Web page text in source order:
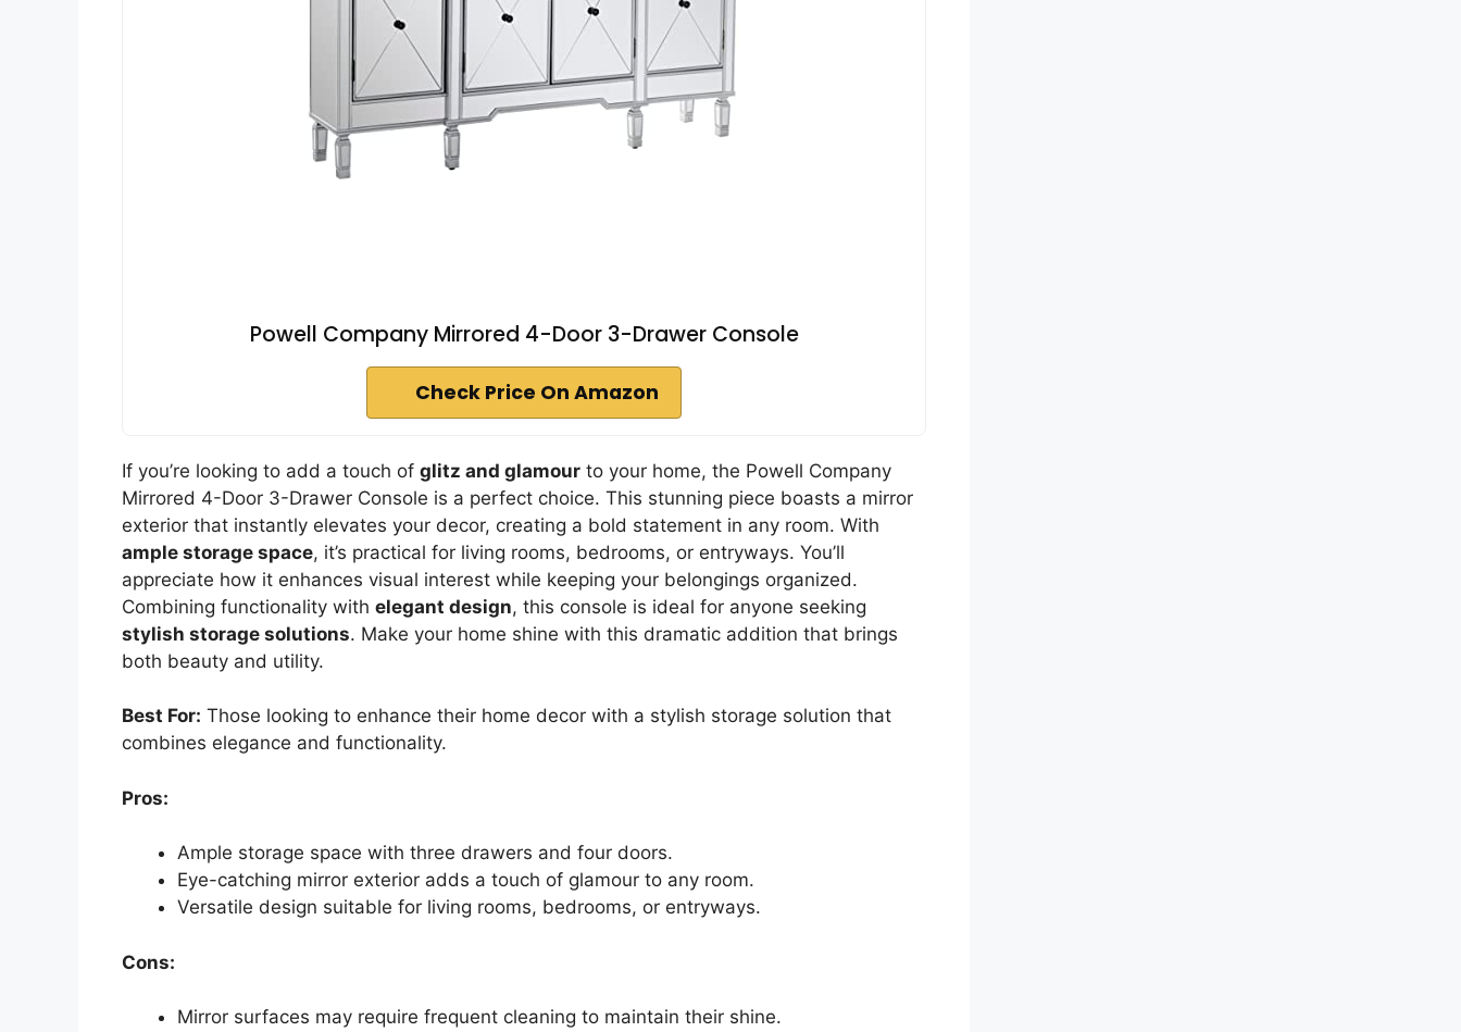
Powell Company Mirrored 4-Door 3-Drawer Console
Check Price On Amazon
If you’re looking to add a touch of glitz and glamour to your home, the Powell Company
Mirrored 4-Door 3-Drawer Console is a perfect choice. This stunning piece boasts a mirror
exterior that instantly elevates your decor, creating a bold statement in any room. With
ample storage space, it’s practical for living rooms, bedrooms, or entryways. You’ll
appreciate how it enhances visual interest while keeping your belongings organized.
Combining functionality with elegant design, this console is ideal for anyone seeking
stylish storage solutions. Make your home shine with this dramatic addition that brings
both beauty and utility.
Best For: Those looking to enhance their home decor with a stylish storage solution that
combines elegance and functionality.
Pros:
Ample storage space with three drawers and four doors.
Eye-catching mirror exterior adds a touch of glamour to any room.
Versatile design suitable for living rooms, bedrooms, or entryways.
Cons:
Mirror surfaces may require frequent cleaning to maintain their shine.